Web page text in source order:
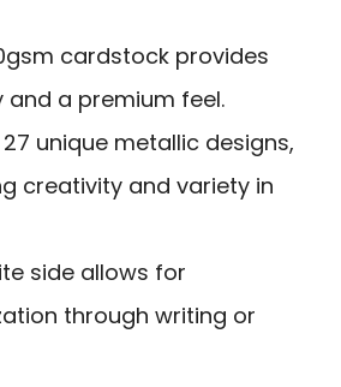
cardstock provides
and a premium feel.
unique metallic designs,
creativity and variety in
side allows for
through writing or